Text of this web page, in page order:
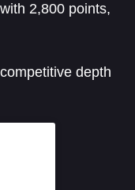
2,800 points,
depth